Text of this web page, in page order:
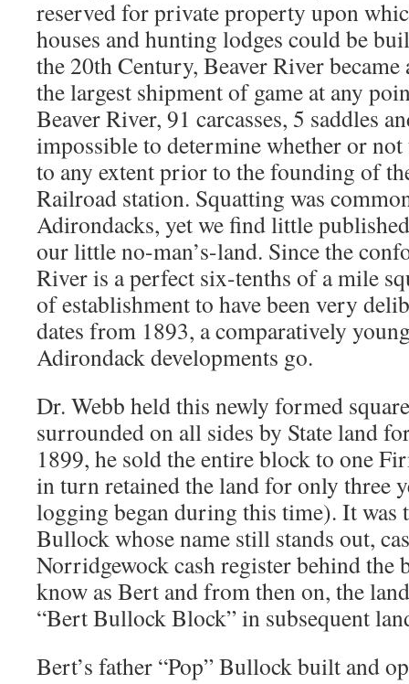
reserved for private property upon
houses and hunting lodges could be
the 20th Century, Beaver River
the largest shipment of game at any
Beaver River, 91 carcasses, 5 saddles
impossible to determine whether or not
to any extent prior to the founding of
Railroad station. Squatting was
Adirondacks, yet we find little
our little no-man’s-land. Since the
River is a perfect six-tenths of a mile
of establishment to have been very
dates from 1893, a comparatively
Adirondack developments go.
Dr. Webb held this newly formed
surrounded on all sides by State land
1899, he sold the entire block to one
in turn retained the land for only three
logging began during this time). It was
Bullock whose name still stands out,
Norridgewock cash register behind the
know as Bert and from then on, the
“Bert Bullock Block” in subsequent
Bert’s father “Pop” Bullock built and